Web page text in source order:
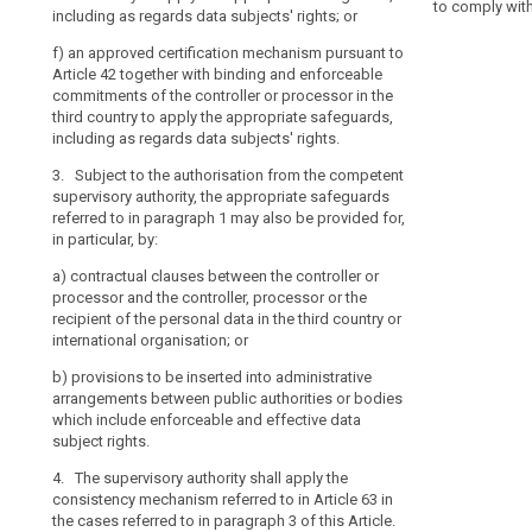
Protection
Board
prior
authorisation
or
systems
in
particular
in
to
the
protection
personal
data,
as
as
the
implementation
such
obligations.
including as regards data subjects' rights; or
f) an approved certification mechanism pursuant to
Article 42 together with binding and enforceable
commitments of the controller or processor in the
third country to apply the appropriate safeguards,
including as regards data subjects' rights.
3. Subject to the authorisation from the competent
supervisory authority, the appropriate safeguards
referred to in paragraph 1 may also be provided for,
in particular, by:
a) contractual clauses between the controller or
processor and the controller, processor or the
recipient of the personal data in the third country or
international organisation; or
b) provisions to be inserted into administrative
arrangements between public authorities or bodies
which include enforceable and effective data
subject rights.
4. The supervisory authority shall apply the
consistency mechanism referred to in Article 63 in
the cases referred to in paragraph 3 of this Article.
points (a), (b)
Article 39
to comply